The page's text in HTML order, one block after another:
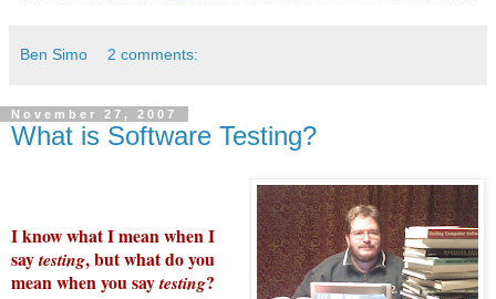
Ben Simo 2 comments:
November 27, 2007
What is Software Testing?
I know what I mean when I
saytesting, but what do you
mean when you saytesting?